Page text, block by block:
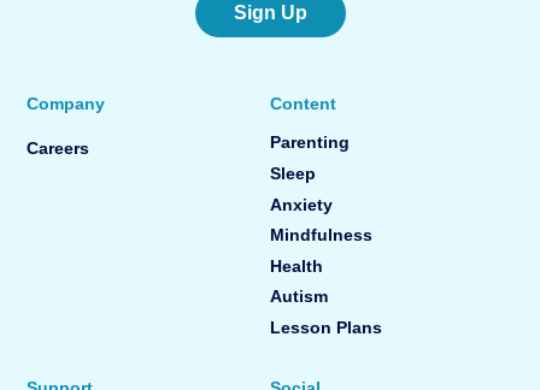
Sign Up
Company
Careers
Content
Parenting
Sleep
Anxiety
Mindfulness
Health
Autism
Lesson Plans